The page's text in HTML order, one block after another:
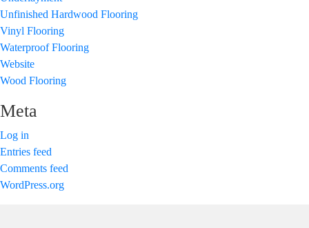
Unfinished Hardwood Flooring
Vinyl Flooring
Waterproof Flooring
Website
Wood Flooring
Meta
Log in
Entries feed
Comments feed
WordPress.org